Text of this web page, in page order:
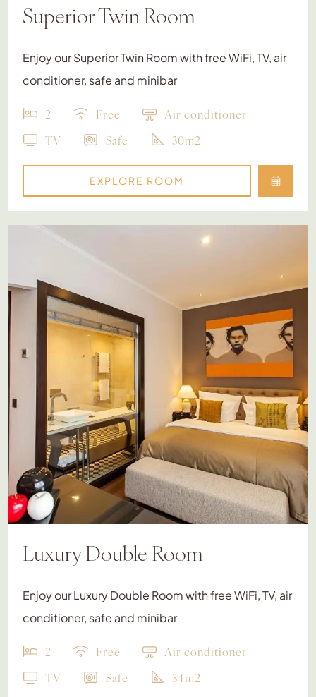
Superior Twin Room
Enjoy our Superior Twin Room with free WiFi, TV, air
conditioner, safe and minibar
2 Free
Air conditioner
TV
Safe 30m2
EXPLORE ROOM
Luxury Double Room
Enjoy our Luxury Double Room with free WiFi, TV, air
conditioner, safe and minibar
2 Free
Air conditioner
TV
Safe 34m2